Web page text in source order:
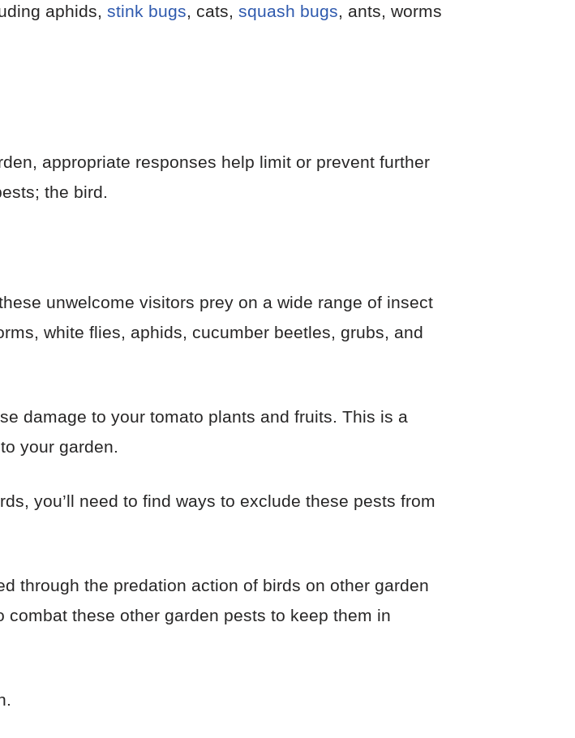
aphids, stink bugs, cats, squash bugs, ants, worms
appropriate responses help limit or prevent further
the bird.
unwelcome visitors prey on a wide range of insect
white flies, aphids, cucumber beetles, grubs, and
damage to your tomato plants and fruits. This is a
your garden.
you’ll need to find ways to exclude these pests from
through the predation action of birds on other garden
combat these other garden pests to keep them in